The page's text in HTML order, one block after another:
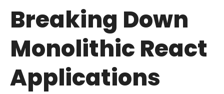
Breaking Down
Monolithic React
Applications